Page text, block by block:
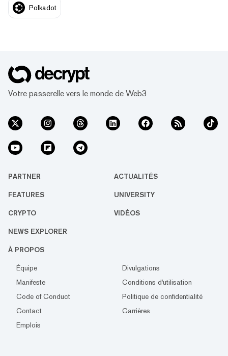
Polkadot
Votre passerelle vers le monde de Web3
PARTNER ACTUALITÉS
FEATURES UNIVERSITY
CRYPTO VIDÉOS
NEWS EXPLORER
À PROPOS
Équipe
Divulgations
Manifeste
Conditions d'utilisation
Code of Conduct
Politique de confidentialité
Contact
Carrières
Emplois